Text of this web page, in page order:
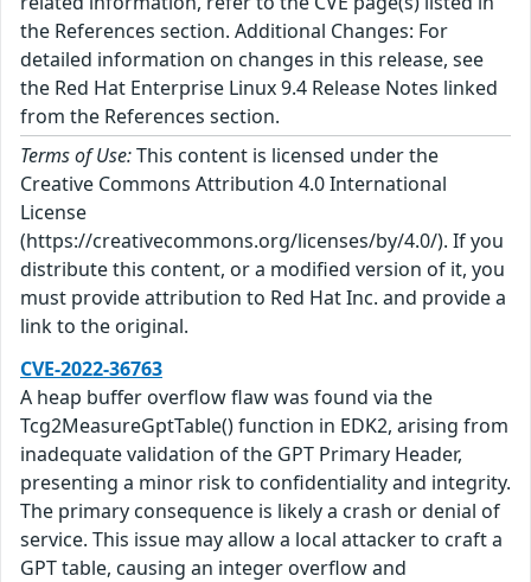
the References section. Additional Changes: For
detailed information on changes in this release, see
the Red Hat Enterprise Linux 9.4 Release Notes linked
from the References section.
Terms of Use:This content is licensed under the
Creative Commons Attribution 4.0 International
License
(https://creativecommons.org/licenses/by/4.0/). If you
distribute this content, or a modified version of it, you
must provide attribution to Red Hat Inc. and provide a
link to the original.
CVE-2022-36763
A heap buffer overflow flaw was found via the
Tcg2MeasureGptTable() function in EDK2, arising from
inadequate validation of the GPT Primary Header,
presenting a minor risk to confidentiality and integrity.
The primary consequence is likely a crash or denial of
service. This issue may allow a local attacker to craft a
GPT table, causing an integer overflow and